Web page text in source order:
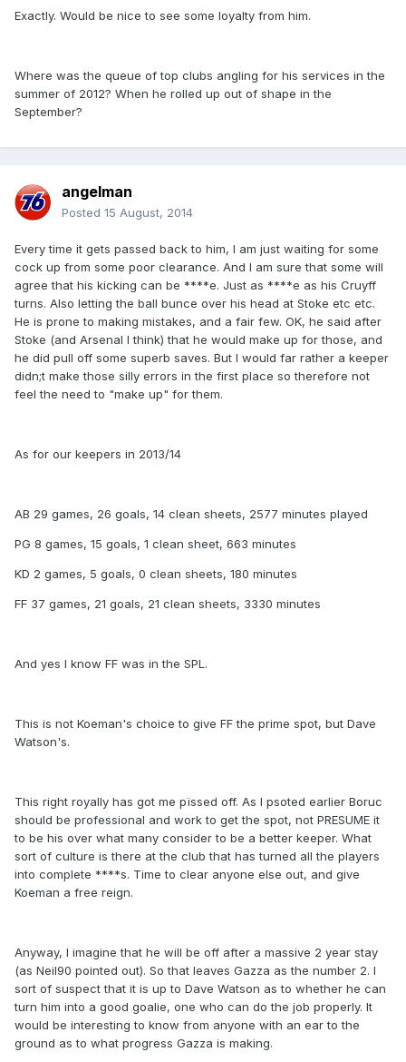
Exactly. Would be nice to see some loyalty from him.
Where was the queue of top clubs angling for his services in the
summer of 2012? When he rolled up out of shape in the
September?
angelman
Posted 15 August, 2014
Every time it gets passed back to him, I am just waiting for some
cock up from some poor clearance. And I am sure that some will
agree that his kicking can be ****e. Just as ****e as his Cruyff
turns. Also letting the ball bunce over his head at Stoke etc etc.
He is prone to making mistakes, and a fair few. OK, he said after
Stoke (and Arsenal I think) that he would make up for those, and
he did pull off some superb saves. But I would far rather a keeper
didn;t make those silly errors in the first place so therefore not
feel the need to "make up" for them.
As for our keepers in 2013/14
AB 29 games, 26 goals, 14 clean sheets, 2577 minutes played
PG 8 games, 15 goals, 1 clean sheet, 663 minutes
KD 2 games, 5 goals, 0 clean sheets, 180 minutes
FF 37 games, 21 goals, 21 clean sheets, 3330 minutes
And yes I know FF was in the SPL.
This is not Koeman's choice to give FF the prime spot, but Dave
Watson's.
This right royally has got me pïssed off. As I psoted earlier Boruc
should be professional and work to get the spot, not PRESUME it
to be his over what many consider to be a better keeper. What
sort of culture is there at the club that has turned all the players
into complete ****s. Time to clear anyone else out, and give
Koeman a free reign.
Anyway, I imagine that he will be off after a massive 2 year stay
(as Neil90 pointed out). So that leaves Gazza as the number 2. I
sort of suspect that it is up to Dave Watson as to whether he can
turn him into a good goalie, one who can do the job properly. It
would be interesting to know from anyone with an ear to the
ground as to what progress Gazza is making.